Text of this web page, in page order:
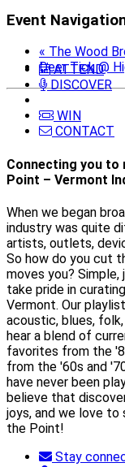
Event
« The Wood
Deer Tick @
ATTEND
DISCOVER
WIN
CONTACT
Connecting you to
Point – Vermont
When we began
industry was quite
artists, outlets,
So how do you cut
moves you?
take pride in
Vermont. Our
acoustic, blues,
hear a blend of
favorites from the
from the '60s and
have never been
believe that
joys, and we love to
the Point!
Stay